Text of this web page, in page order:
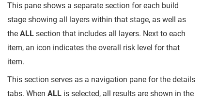
This pane shows a separate section for each build
stage showing all layers within that stage, as well as
the ALL section that includes all layers. Next to each
item, an icon indicates the overall risk level for that
item.
This section serves as a navigation pane for the details
tabs. When ALL is selected, all results are shown in the